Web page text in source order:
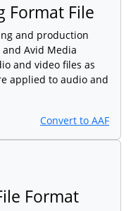
Format File
and production
and Avid Media
and video files as
applied to audio and
Convert to AAF
Format